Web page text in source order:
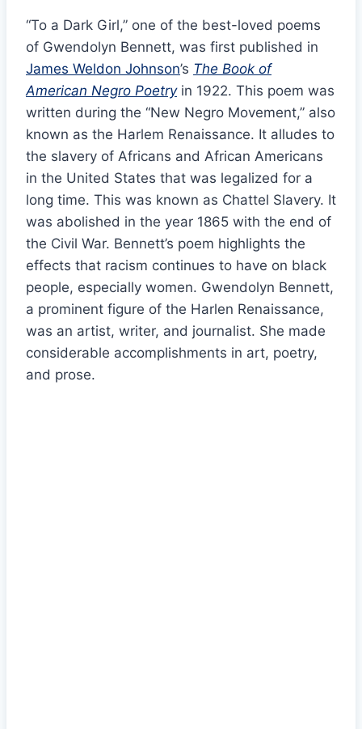
“To a Dark Girl,” one of the best-loved poems
of Gwendolyn Bennett, was first published in
James Weldon Johnson’s The Book of
American Negro Poetryin 1922. This poem was
written during the “New Negro Movement,” also
known as the Harlem Renaissance. It alludes to
the slavery of Africans and African Americans
in the United States that was legalized for a
long time. This was known as Chattel Slavery. It
was abolished in the year 1865 with the end of
the Civil War. Bennett’s poem highlights the
effects that racism continues to have on black
people, especially women. Gwendolyn Bennett,
a prominent figure of the Harlen Renaissance,
was an artist, writer, and journalist. She made
considerable accomplishments in art, poetry,
and prose.